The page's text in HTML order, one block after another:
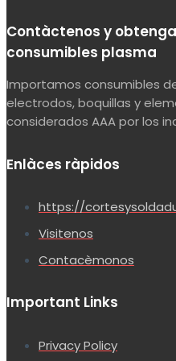
Contàctenos y
consumibles plasma
Importamos consumibles
electrodos, boquillas y
considerados AAA por los
Enlàces ràpidos
https://
Visitenos
Contacèmonos
Important Links
Privacy Policy